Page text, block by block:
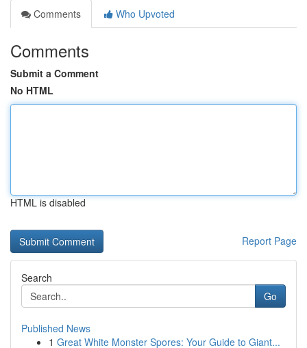
Comments
Who Upvoted
Comments
Submit a Comment
No HTML
HTML is disabled
Report Page
Search
Go
Published News
1 Great White Monster Spores: Your Guide to Giant...